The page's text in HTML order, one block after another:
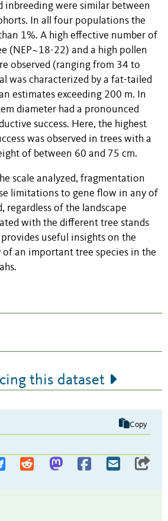
inbreeding were similar between
In all four populations the
1%. A high effective number of
(NEP~18-22) and a high pollen
observed (ranging from 34 to
was characterized by a fat-tailed
estimates exceeding 200 m. In
diameter had a pronounced
success. Here, the highest
was observed in trees with a
of between 60 and 75 cm.
scale analyzed, fragmentation
limitations to gene flow in any of
regardless of the landscape
with the different tree stands
useful insights on the
an important tree species in the
this dataset
Copy